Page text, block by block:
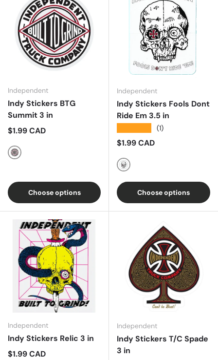
Independent
Indy Stickers BTG
Summit 3 in
Regular price
$1.99 CAD
White/Black/Red
Choose options
Independent
Indy Stickers Fools Dont
Ride Em 3.5 in
(1)
Regular price
$1.99 CAD
White/Red/Black
Choose options
Independent
Indy Stickers Relic 3 in
Regular price
$1.99 CAD
Independent
Indy Stickers T/C Spade
3 in